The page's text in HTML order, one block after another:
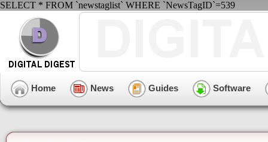
SELECT * FROM `newstaglist` WHERE `NewsTagID`=539
Home News Guides Software